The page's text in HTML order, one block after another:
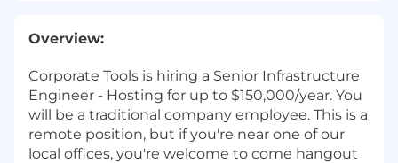
Overview:
Corporate Tools is hiring a Senior Infrastructure
Engineer - Hosting for up to $150,000/year. You
will be a traditional company employee. This is a
remote position, but if you're near one of our
local offices, you're welcome to come hangout